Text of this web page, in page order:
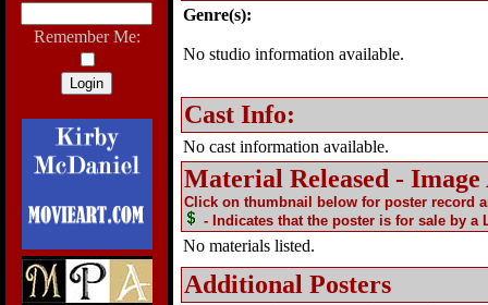
Remember Me:
Genre(s):
No studio information available.
Cast Info:
No cast information available.
Material Released -
Click on thumbnail below for poster record
- Indicates that the poster is for sale by a
No materials listed.
Additional Posters